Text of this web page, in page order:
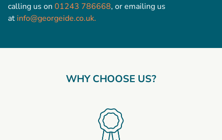
calling us on 01243 786668, or emailing us
at info@georgeide.co.uk.
WHY CHOOSE US?